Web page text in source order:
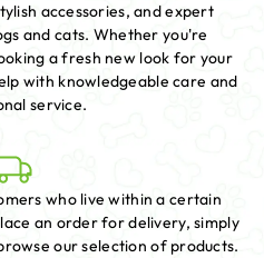
accessories, and expert
and cats. Whether you're
a fresh new look for your
with knowledgeable care and
service.
who live within a certain
an order for delivery, simply
our selection of products.